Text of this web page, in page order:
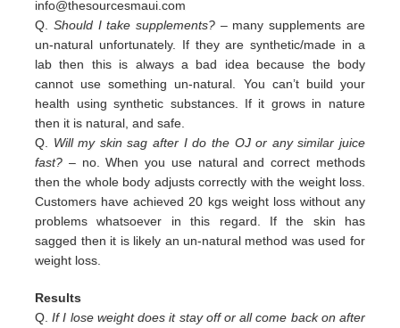
info@thesourcesmaui.com
Q. Should I take supplements? – many supplements are
un-natural unfortunately. If they are synthetic/made in a
lab then this is always a bad idea because the body
cannot use something un-natural. You can’t build your
health using synthetic substances. If it grows in nature
then it is natural, and safe.
Q. Will my skin sag after I do the OJ or any similar juice
fast? – no. When you use natural and correct methods
then the whole body adjusts correctly with the weight loss.
Customers have achieved 20 kgs weight loss without any
problems whatsoever in this regard. If the skin has
sagged then it is likely an un-natural method was used for
weight loss.
Results
Q.If I lose weight does it stay off or all come back on after